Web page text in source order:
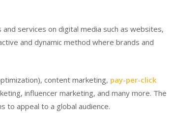
services on digital media such as websites,
and dynamic method where brands and
content marketing, pay-per-click
influencer marketing, and many more. The
to appeal to a global audience.